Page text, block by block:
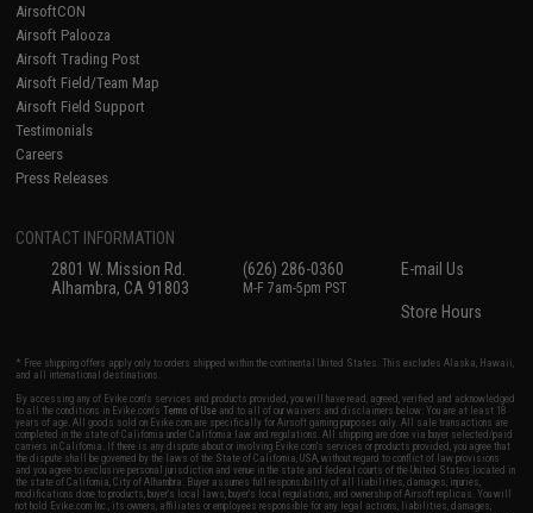
AirsoftCON
Airsoft Palooza
Airsoft Trading Post
Airsoft Field/Team Map
Airsoft Field Support
Testimonials
Careers
Press Releases
CONTACT INFORMATION
2801 W. Mission Rd.
Alhambra, CA 91803
(626) 286-0360
M-F 7am-5pm PST
E-mail Us
Store Hours
* Free shipping offers apply only to orders shipped within the continental United States. This excludes Alaska, Hawaii,
and all international destinations.
By accessing any of Evike.com's services and products provided, you will have read, agreed, verified and acknowledged
to all the conditions in Evike.com'sTerms of Use and to all of our waivers and disclaimers below: You are at least 18
years of age. All goods sold on Evike.com are specifically for Airsoft gaming purposes only. All sale transactions are
completed in the state of California under California law and regulations. All shipping are done via buyer selected/paid
carriers in California. If there is any dispute about or involving Evike.com's services or products provided, you agree that
the dispute shall be governed by the laws of the State of California, USA, without regard to conflict of law provisions
and you agree to exclusive personal jurisdiction and venue in the state and federal courts of the United States located in
the state of California, City of Alhambra. Buyer assumes full responsibility of all liabilities, damages, injuries,
modifications done to products, buyer's local laws, buyer's local regulations, and ownership of Airsoft replicas. You will
not hold Evike.com Inc., its owners, affiliates or employees responsible for any legal actions, liabilities, damages,